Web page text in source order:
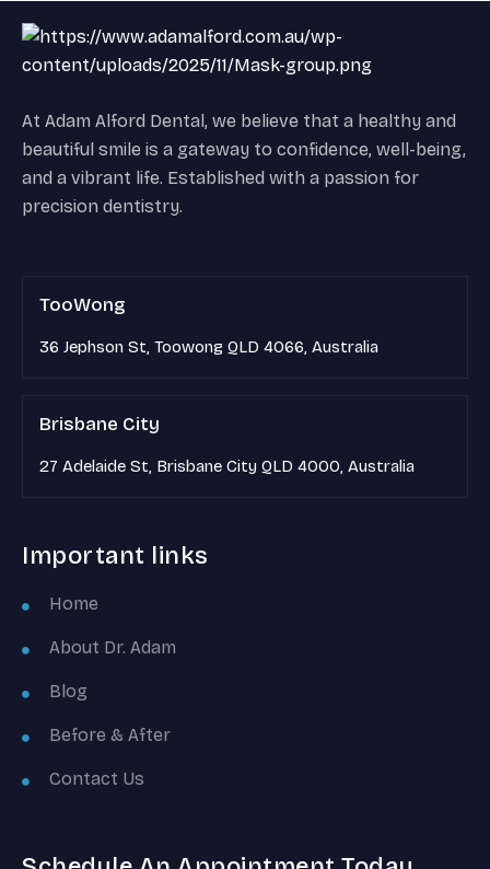
At Adam Alford Dental, we believe that a healthy and
beautiful smile is a gateway to confidence, well-being,
and a vibrant life. Established with a passion for
precision dentistry.
TooWong
36 Jephson St, Toowong QLD 4066, Australia
Brisbane City
27 Adelaide St, Brisbane City QLD 4000, Australia
Important links
Home
About Dr. Adam
Blog
Before & After
Contact Us